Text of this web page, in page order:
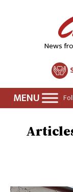
News